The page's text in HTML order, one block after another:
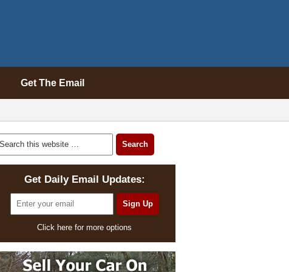
Get The Email
Get Daily Email Updates:
Click here for more options